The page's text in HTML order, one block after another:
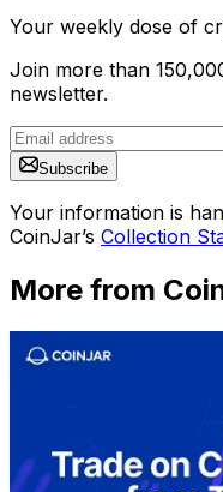
Your weekly dose of
Join more than
newsletter.
Subscribe
Your information is
CoinJar’s Collection
More from